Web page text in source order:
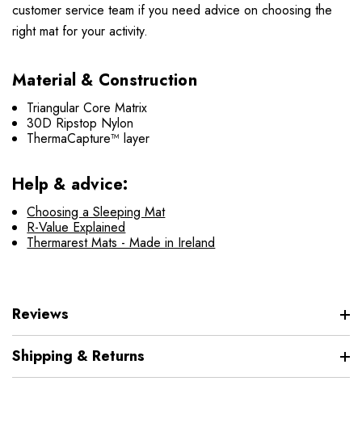
customer service team if you need advice on choosing the
right mat for your activity.
Material & Construction
Triangular Core Matrix
30D Ripstop Nylon
ThermaCapture™ layer
Help & advice:
Choosing a Sleeping Mat
R-Value Explained
Thermarest Mats - Made in Ireland
Reviews
Shipping & Returns